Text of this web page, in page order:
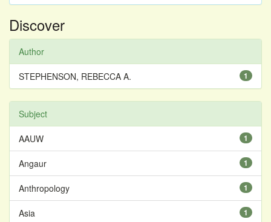
Discover
Author
1
STEPHENSON, REBECCA A.
Subject
1
AAUW
1
Angaur
1
Anthropology
1
Asia